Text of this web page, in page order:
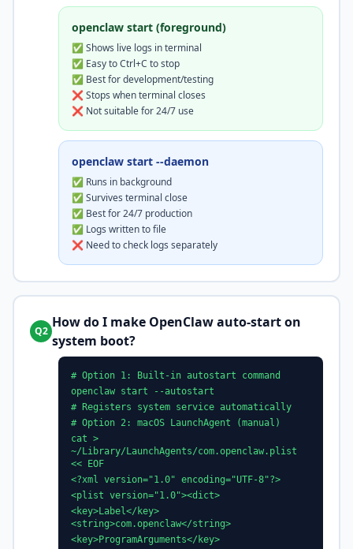
openclaw start (foreground)
✅ Shows live logs in terminal
✅ Easy to Ctrl+C to stop
✅ Best for development/testing
❌ Stops when terminal closes
❌ Not suitable for 24/7 use
openclaw start --daemon
✅ Runs in background
✅ Survives terminal close
✅ Best for 24/7 production
✅ Logs written to file
❌ Need to check logs separately
Q2
How do I make OpenClaw auto-start on
system boot?
# Option 1: Built-in autostart command
openclaw start --autostart
# Registers system service automatically
# Option 2: macOS LaunchAgent (manual)
cat >
~/Library/LaunchAgents/com.openclaw.plist
<< EOF
<?xml version="1.0" encoding="UTF-8"?>
<plist version="1.0"><dict>
<key>Label</key>
<string>com.openclaw</string>
<key>ProgramArguments</key>